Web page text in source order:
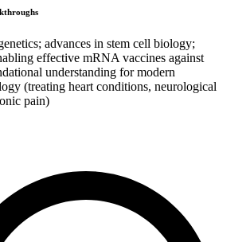
advances in stem cell biology;
effective mRNA vaccines against
understanding for modern
(treating heart conditions, neurological
pain)